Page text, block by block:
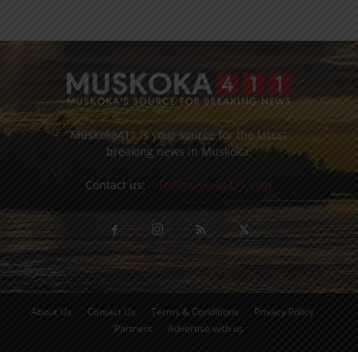
Muskoka411 is your source for the latest
breaking news in Muskoka.
Contact us: info@muskoka411.com
About Us Contact Us Terms & Conditions
Privacy Policy
Partners
Advertise with us